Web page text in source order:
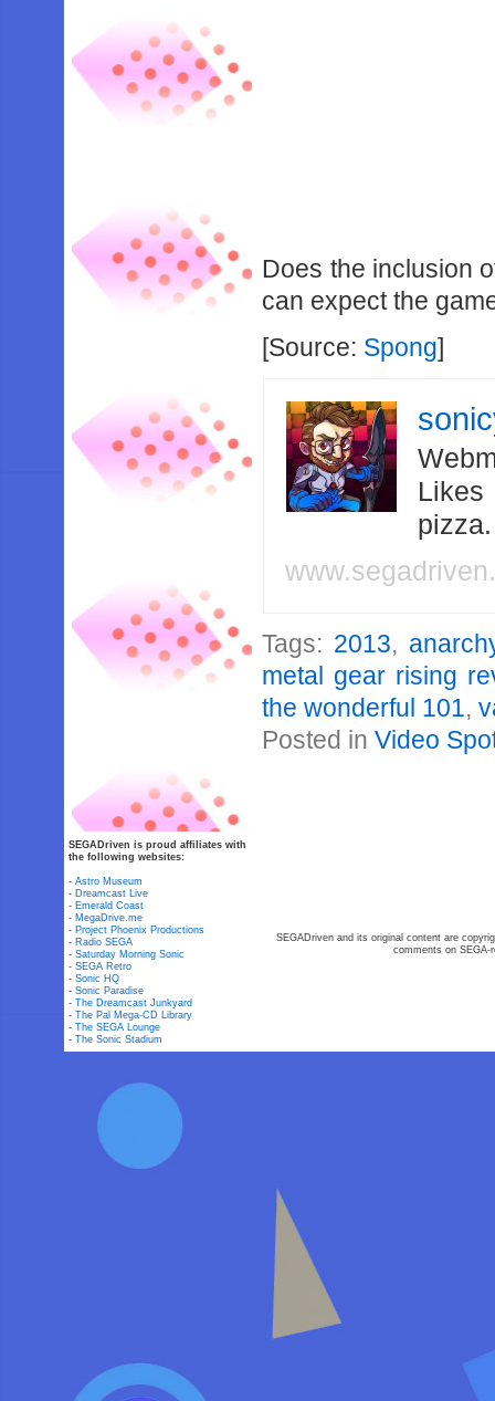
Does the inclusion
can expect the
[Source: Spong]
Likes
Tags: 2013,
metal gear rising
the wonderful 101,
Posted inVideo
SEGADriven is proud affiliates with
the following websites:
-Astro Museum
- Dreamcast Live
- Emerald Coast
- MegaDrive.me
- Project Phoenix Productions
- Radio SEGA
-Saturday Morning Sonic
-SEGA Retro
-Sonic HQ
-Sonic Paradise
-The Dreamcast Junkyard
-The Pal Mega-CD Library
-The SEGA Lounge
-The Sonic Stadium
SEGADriven and its original content are
comments on SEGA-